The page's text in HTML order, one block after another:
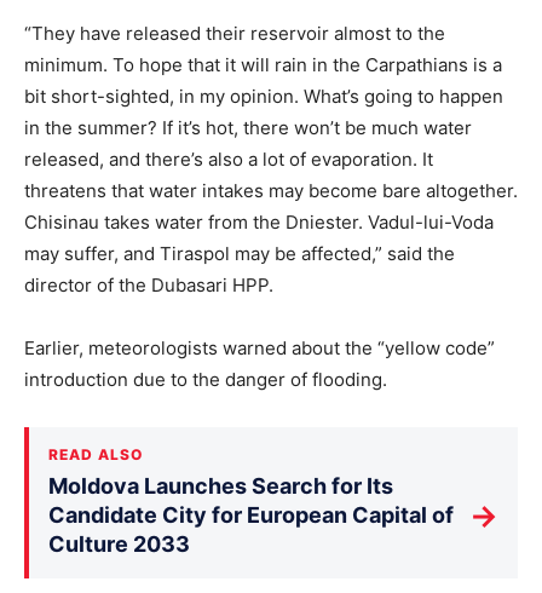
“They have released their reservoir almost to the
minimum. To hope that it will rain in the Carpathians is a
bit short-sighted, in my opinion. What’s going to happen
in the summer? If it’s hot, there won’t be much water
released, and there’s also a lot of evaporation. It
threatens that water intakes may become bare altogether.
Chisinau takes water from the Dniester. Vadul-lui-Voda
may suffer, and Tiraspol may be affected,” said the
director of the Dubasari HPP.
Earlier, meteorologists warned about the “yellow code”
introduction due to the danger of flooding.
READ ALSO
Moldova Launches Search for Its
Candidate City for European Capital of
Culture 2033
→